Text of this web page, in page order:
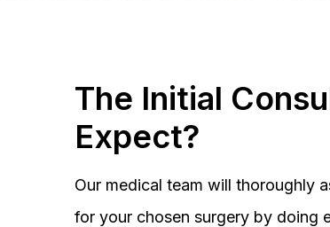
The Initial
Expect?
Our medical team will thoroughly
for your chosen surgery by doing